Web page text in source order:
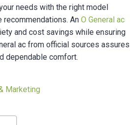
needs with the right model
recommendations. AnO General ac
and cost savings while ensuring
ac from official sources assures
dependable comfort.
Marketing